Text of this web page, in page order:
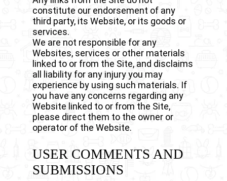
constitute our endorsement of any
third party, its Website, or its goods or
services.
We are not responsible for any
Websites, services or other materials
linked to or from the Site, and disclaims
all liability for any injury you may
experience by using such materials. If
you have any concerns regarding any
Website linked to or from the Site,
please direct them to the owner or
operator of the Website.
USER COMMENTS AND
SUBMISSIONS